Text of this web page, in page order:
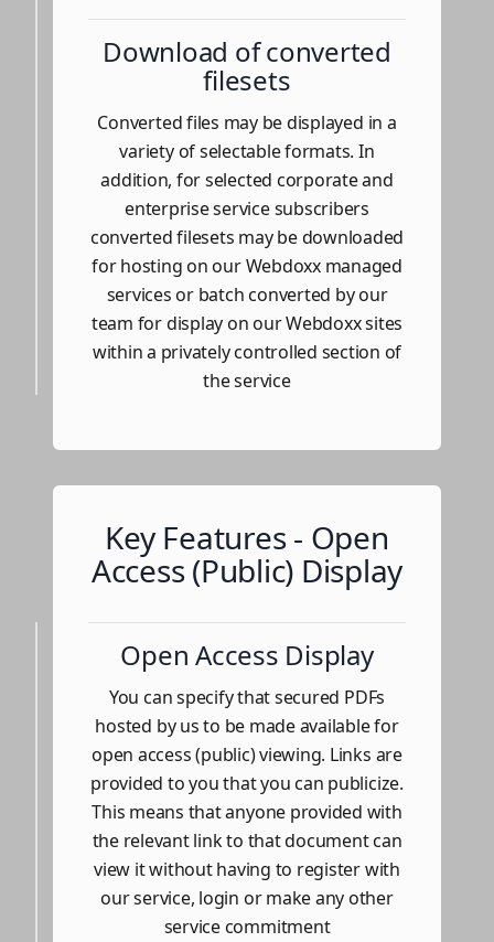
Download of converted
filesets
Converted files may be displayed in a
variety of selectable formats. In
addition, for selected corporate and
enterprise service subscribers
converted filesets may be downloaded
for hosting on our Webdoxx managed
services or batch converted by our
team for display on our Webdoxx sites
within a privately controlled section of
the service
Key Features - Open
Access (Public) Display
Open Access Display
You can specify that secured PDFs
hosted by us to be made available for
open access (public) viewing. Links are
provided to you that you can publicize.
This means that anyone provided with
the relevant link to that document can
view it without having to register with
our service, login or make any other
service commitment